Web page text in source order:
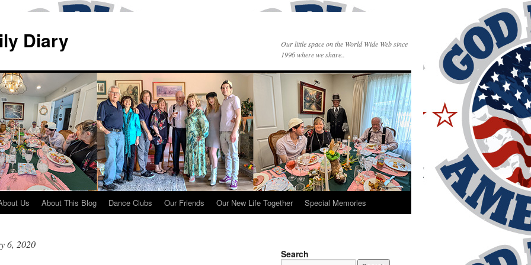
Diary
Our little space on the World Wide Web since
1996 where we share..
Us About This Blog Dance Clubs Our Friends Our New Life Together Special Memories
6, 2020
Search